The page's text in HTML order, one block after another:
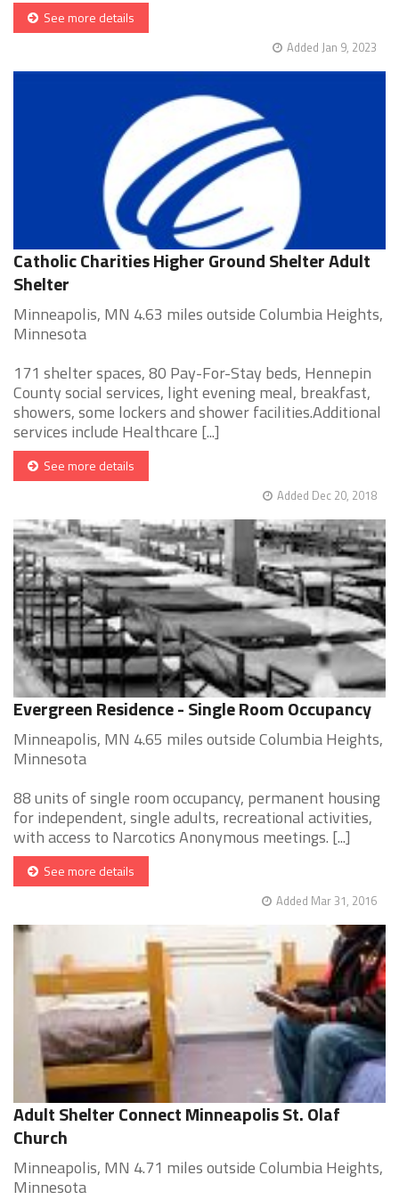
See more details
Added Jan 9, 2023
Catholic Charities Higher Ground Shelter Adult
Shelter
Minneapolis, MN 4.63 miles outside Columbia Heights,
Minnesota
171 shelter spaces, 80 Pay-For-Stay beds, Hennepin
County social services, light evening meal, breakfast,
showers, some lockers and shower facilities.Additional
services include Healthcare [...]
See more details
Added Dec 20, 2018
Evergreen Residence - Single Room Occupancy
Minneapolis, MN 4.65 miles outside Columbia Heights,
Minnesota
88 units of single room occupancy, permanent housing
for independent, single adults, recreational activities,
with access to Narcotics Anonymous meetings. [...]
See more details
Added Mar 31, 2016
Adult Shelter Connect Minneapolis St. Olaf
Church
Minneapolis, MN 4.71 miles outside Columbia Heights,
Minnesota